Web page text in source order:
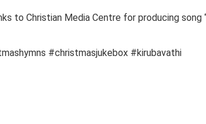
to Christian Media Centre for producing song
#christmasjukebox #kirubavathi